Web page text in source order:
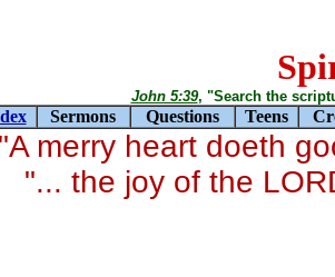
John 5:39, "Search the
Sermons Questions Teens
"A merry heart doeth
"... the joy of the